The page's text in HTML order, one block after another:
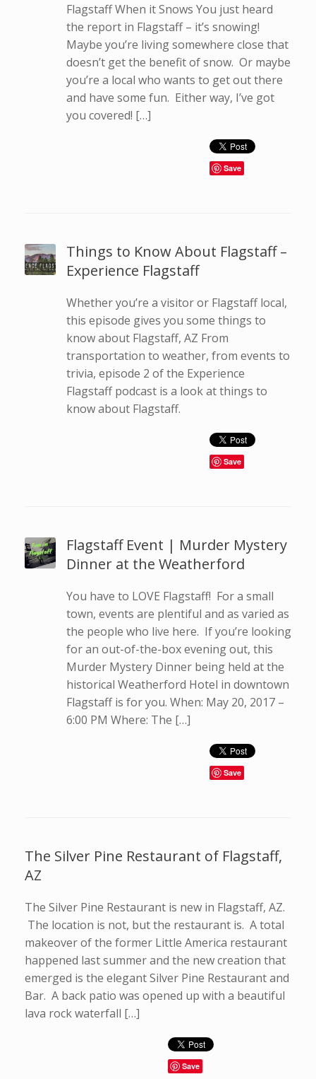
Flagstaff When it Snows You just heard
the report in Flagstaff – it’s snowing!
Maybe you’re living somewhere close that
doesn’t get the benefit of snow. Or maybe
you’re a local who wants to get out there
and have some fun. Either way, I’ve got
you covered! […]
Save
Things to Know About Flagstaff –
Experience Flagstaff
Whether you’re a visitor or Flagstaff local,
this episode gives you some things to
know about Flagstaff, AZ From
transportation to weather, from events to
trivia, episode 2 of the Experience
Flagstaff podcast is a look at things to
know about Flagstaff.
Save
Flagstaff Event | Murder Mystery
Dinner at the Weatherford
You have to LOVE Flagstaff! For a small
town, events are plentiful and as varied as
the people who live here. If you’re looking
for an out-of-the-box evening out, this
Murder Mystery Dinner being held at the
historical Weatherford Hotel in downtown
Flagstaff is for you. When: May 20, 2017 –
6:00 PM Where: The […]
Save
The Silver Pine Restaurant of Flagstaff,
AZ
The Silver Pine Restaurant is new in Flagstaff, AZ.
The location is not, but the restaurant is. A total
makeover of the former Little America restaurant
happened last summer and the new creation that
emerged is the elegant Silver Pine Restaurant and
Bar. A back patio was opened up with a beautiful
lava rock waterfall […]
Save